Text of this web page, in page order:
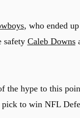
, who ended
safety Caleb Downs
the hype to this
to win NFL